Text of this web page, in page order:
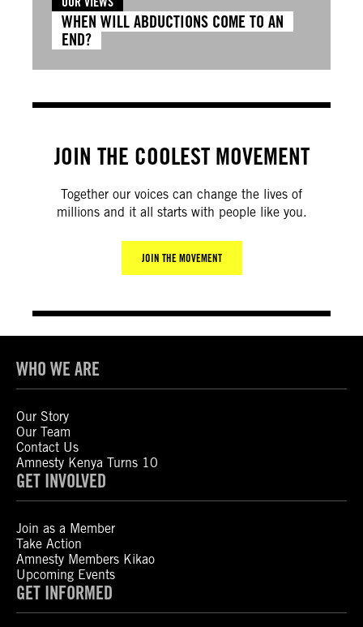
WHEN WILL ABDUCTIONS COME TO AN
END?
JOIN THE COOLEST MOVEMENT
Together our voices can change the lives of
millions and it all starts with people like you.
JOIN THE MOVEMENT
WHO WE ARE
Our Story
Our Team
Contact Us
Amnesty Kenya Turns 10
GET INVOLVED
Join as a Member
Take Action
Amnesty Members Kikao
Upcoming Events
GET INFORMED